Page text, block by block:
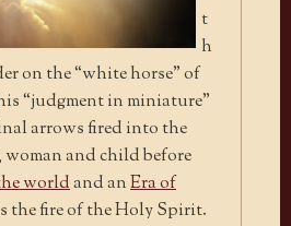
t
h
on the “white horse” of
“judgment in miniature”
arrows fired into the
woman and child before
worldand anEra of
the fire of the Holy Spirit.